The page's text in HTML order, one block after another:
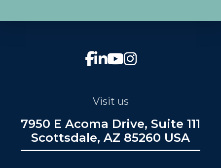
Visit us
7950 E Acoma Drive, Suite 111
Scottsdale, AZ 85260 USA